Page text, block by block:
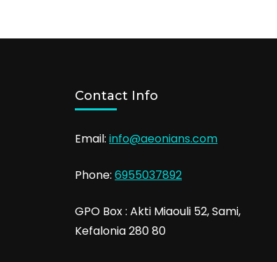
Contact Info
Email: info@aeonians.com
Phone: 6955037892
GPO Box : Akti Miaouli 52, Sami,
Kefalonia 280 80